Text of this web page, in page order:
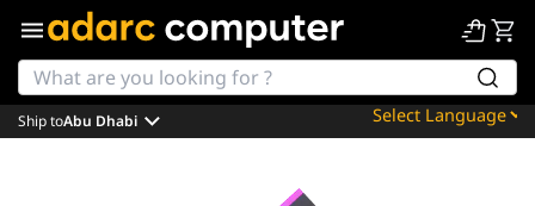
Powered by
Ship toAbu Dhabi